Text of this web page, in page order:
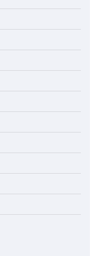
Dog Crates in
Portable Pick
Protection
Dog Crate